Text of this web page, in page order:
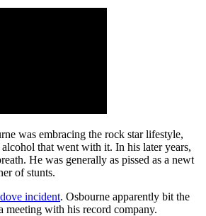
was embracing the rock star lifestyle,
that went with it. In his later years,
He was generally as pissed as a newt
of stunts.
dove incident. Osbourne apparently bit the
meeting with his record company.